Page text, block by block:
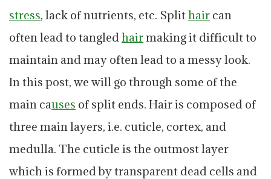
stress, lack of nutrients, etc. Splithair can
often lead to tangled hairmaking it difficult to
maintain and may often lead to a messy look.
In this post, we will go through some of the
main causes of split ends. Hair is composed of
three main layers, i.e. cuticle, cortex, and
medulla. The cuticle is the outmost layer
which is formed by transparent dead cells and